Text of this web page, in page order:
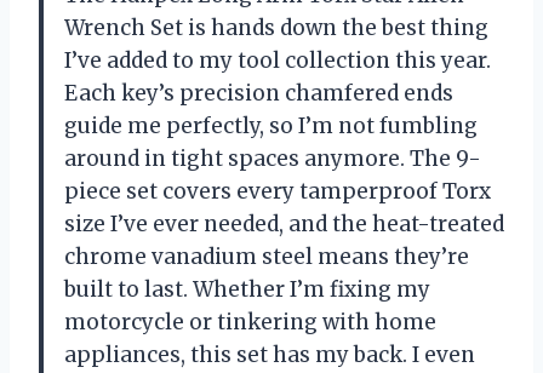
Wrench Set is hands down the best thing
I’ve added to my tool collection this year.
Each key’s precision chamfered ends
guide me perfectly, so I’m not fumbling
around in tight spaces anymore. The 9-
piece set covers every tamperproof Torx
size I’ve ever needed, and the heat-treated
chrome vanadium steel means they’re
built to last. Whether I’m fixing my
motorcycle or tinkering with home
appliances, this set has my back. I even